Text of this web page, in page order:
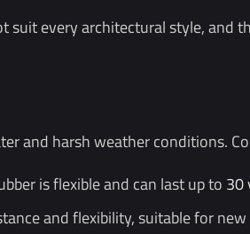
every architectural style, and
and harsh weather conditions.
is flexible and can last up to 30
and flexibility, suitable for